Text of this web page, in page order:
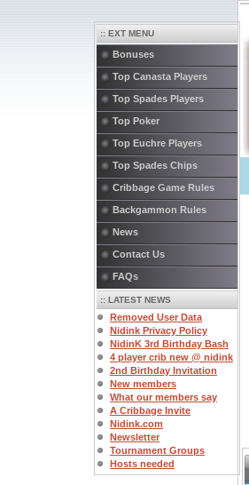
:: EXT MENU
Bonuses
Top Canasta Players
Top Spades Players
Top Poker
Top Euchre Players
Top Spades Chips
Cribbage Game Rules
Backgammon Rules
News
Contact Us
FAQs
:: LATEST NEWS
Removed User Data
Nidink Privacy Policy
NidinK 3rd Birthday Bash
4 player crib new @ nidink
2nd Birthday Invitation
New members
What our members say
A Cribbage Invite
Nidink.com
Newsletter
Tournament Groups
Hosts needed